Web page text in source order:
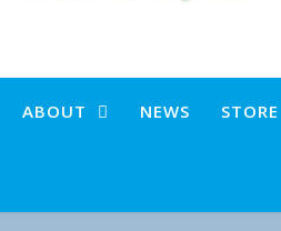
ABOUT NEWS STORE